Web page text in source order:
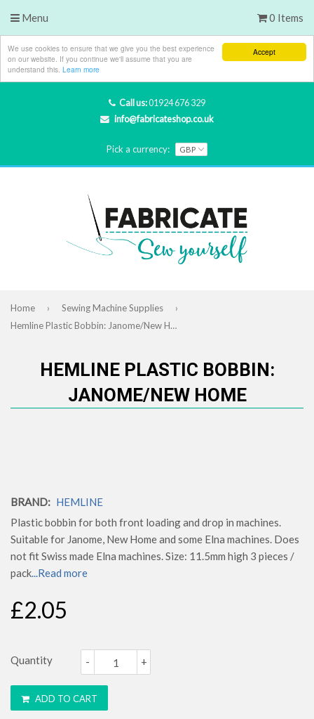
Accept
We use cookies to ensure that we give you the best experience
on our website. If you continue we'll assume that you are
understand this. Learn more
Call us:01924 676 329
info@fabricateshop.co.uk
Pick a currency:
Menu 0 Items
Home › Sewing Machine Supplies
›
Hemline Plastic Bobbin: Janome/New Home
HEMLINE PLASTIC BOBBIN:
JANOME/NEW HOME
BRAND: HEMLINE
Plastic bobbin for both front loading and drop in machines.
Suitable for Janome, New Home and some Elna machines. Does
not fit Swiss made Elna machines. Size: 11.5mm high 3 pieces /
pack...Read more
£2.05
Quantity +
-
ADD TO CART